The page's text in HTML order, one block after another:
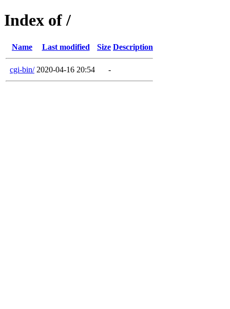
Index of /
Name Last modified Size Description
cgi-bin/ 2020-04-16 20:54 -